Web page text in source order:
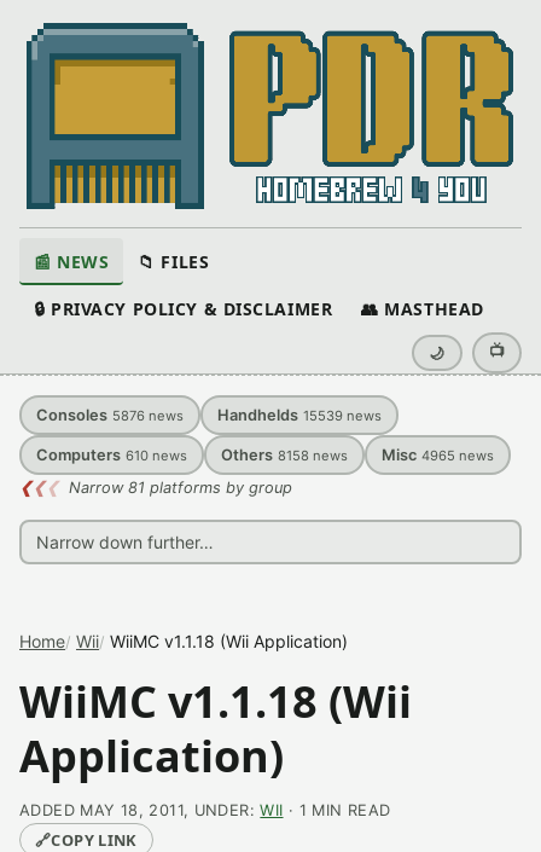
📰 NEWS 📁 FILES
🔒 PRIVACY POLICY & DISCLAIMER 👥 MASTHEAD
🌙 📺
Consoles 5876 news Handhelds 15539 news
Computers 610 news Others 8158 news Misc 4965 news
❮❮❮ Narrow 81 platforms by group
Home Wii WiiMC v1.1.18 (Wii Application)
WiiMC v1.1.18 (Wii
Application)
ADDED MAY 18, 2011, UNDER:WII · 1 MIN READ
🔗COPY LINK